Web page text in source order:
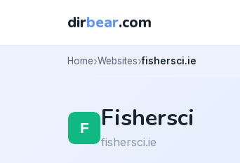
dirbear.com
Home Websites fishersci.ie
Fishersci
fishersci.ie